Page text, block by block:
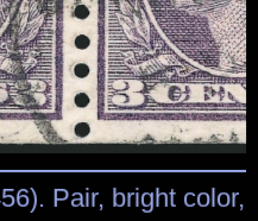
Pair, bright color,